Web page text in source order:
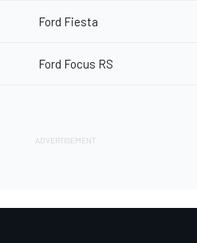
Ford Fiesta
Ford Focus RS